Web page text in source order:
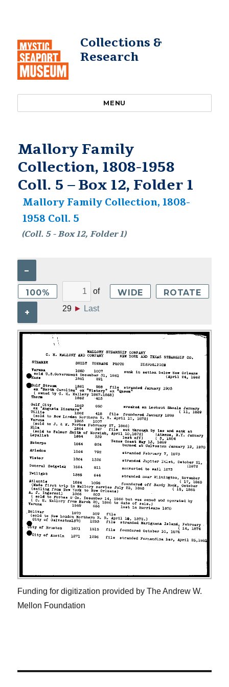
Collections &
Research
MENU
Mallory Family
Collection, 1808-1958
Coll. 5 – Box 12, Folder 1
Mallory Family Collection, 1808-
1958 Coll. 5
(Coll. 5 - Box 12, Folder 1)
–
100%
+
of
29 ► Last
WIDE ROTATE
Funding for digitization provided by The Andrew W.
Mellon Foundation